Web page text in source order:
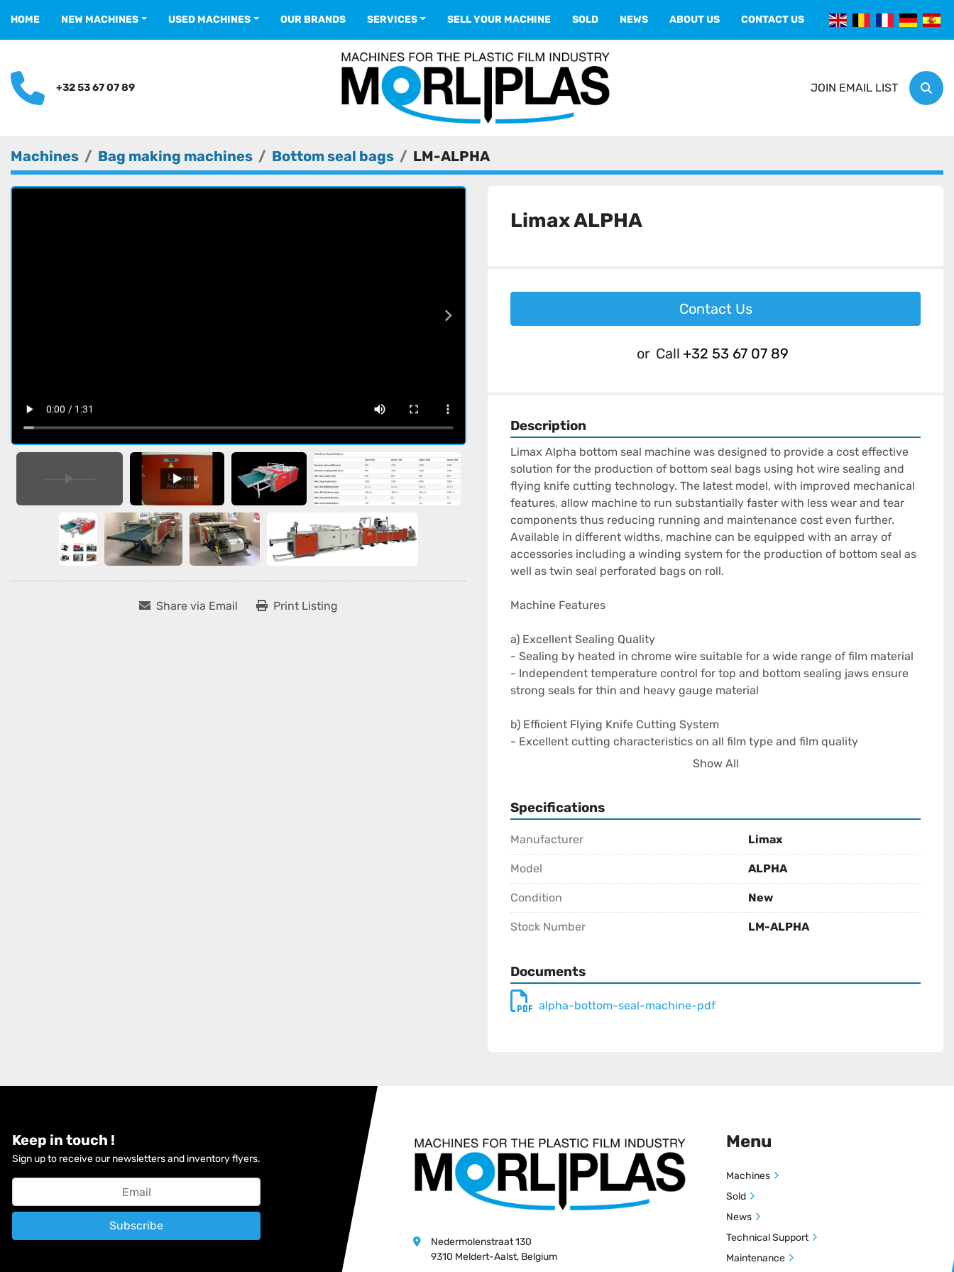
HOME NEW MACHINES USED MACHINES SOLD NEWS
SERVICES ABOUT US
OUR BRANDS SELL YOUR MACHINE CONTACT US
+32 53 67 07 89 JOIN EMAIL LIST
Machines Bag making machines Bottom seal bags LM-ALPHA
Share via Email Print Listing
Limax ALPHA
Contact Us
or Call +32 53 67 07 89
Description
Limax Alpha bottom seal machine was designed to provide a cost effective
solution for the production of bottom seal bags using hot wire sealing and
flying knife cutting technology. The latest model, with improved mechanical
features, allow machine to run substantially faster with less wear and tear
components thus reducing running and maintenance cost even further.
Available in different widths, machine can be equipped with an array of
accessories including a winding system for the production of bottom seal as
well as twin seal perforated bags on roll.
Machine Features
a) Excellent Sealing Quality
- Sealing by heated in chrome wire suitable for a wide range of film material
- Independent temperature control for top and bottom sealing jaws ensure
strong seals for thin and heavy gauge material
b) Efficient Flying Knife Cutting System
- Excellent cutting characteristics on all film type and film quality
- Cold cut ensure easy opening of the bags
- Servo driven flying knife option available
c) Clamp Stacking Results In Neat Even Stacking
- Predetermined bag and stack counter.
- Self indexing conveyor improves operator efficiency
d) Versatility & Flexibility
gauge, print and length
- Accessories - handle punch, angle sealers, cross sealers, available for
inline production of different bag types
- Available also in twin seals and winders for production of industrial bags
Show All
Specifications
Manufacturer Limax
Model ALPHA
Condition New
Stock Number LM-ALPHA
Documents
alpha-bottom-seal-machine-pdf
Keep in touch !
Sign up to receive our newsletters and inventory flyers.
Subscribe
Nedermolenstraat 130
9310 Meldert-Aalst, Belgium
Menu
Machines
Sold
News
Technical Support
Maintenance